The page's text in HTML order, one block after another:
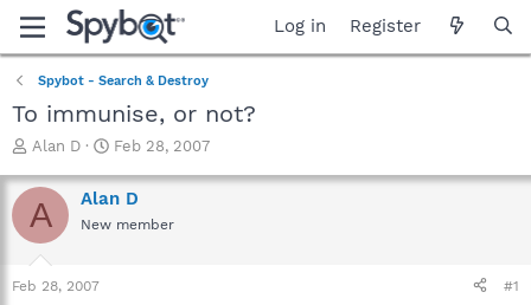
Log in Register
Spybot - Search & Destroy
To immunise, or not?
T
r
e
a
t
Alan D
S
a
r
t
Feb 28, 2007
A Alan D
New member
Feb 28, 2007 #1